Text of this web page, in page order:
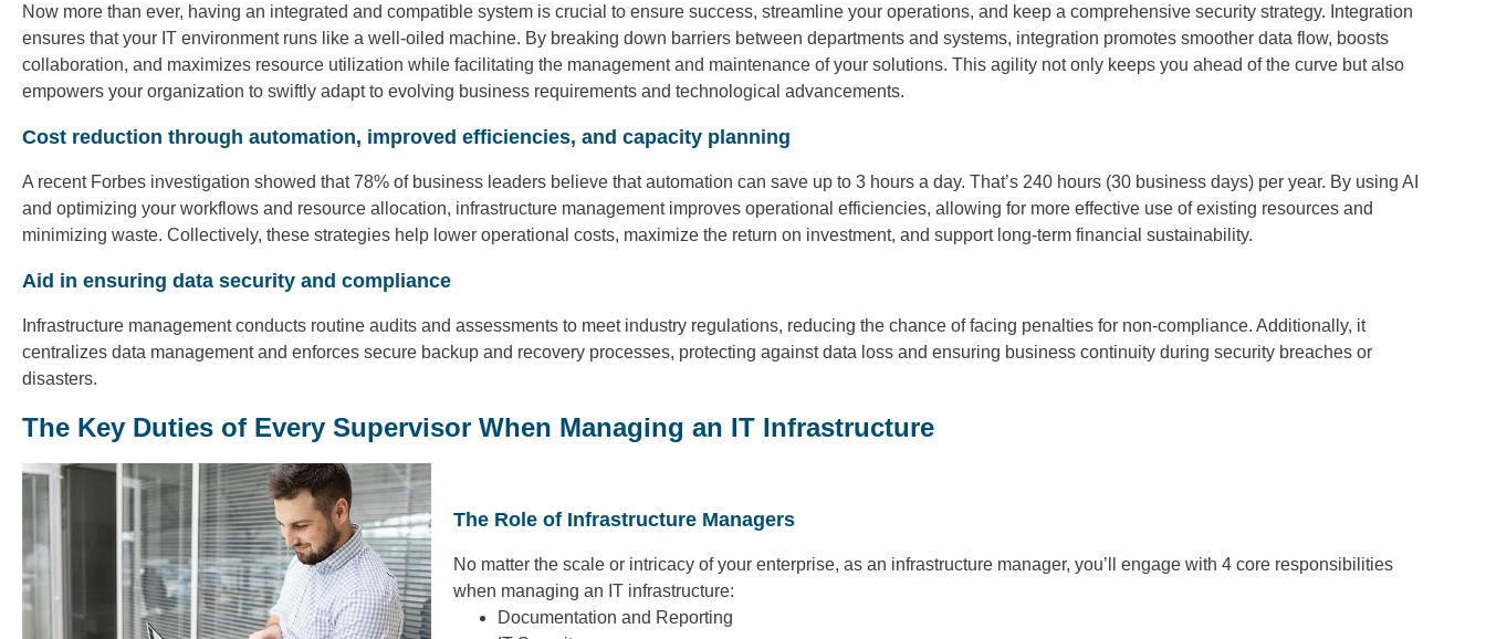
Now more than ever, having an integrated and compatible system is crucial to ensure success, streamline your operations, and keep a comprehensive security strategy. Integration
ensures that your IT environment runs like a well-oiled machine. By breaking down barriers between departments and systems, integration promotes smoother data flow, boosts
collaboration, and maximizes resource utilization while facilitating the management and maintenance of your solutions. This agility not only keeps you ahead of the curve but also
empowers your organization to swiftly adapt to evolving business requirements and technological advancements.
Cost reduction through automation, improved efficiencies, and capacity planning
A recent Forbes investigation showed that 78% of business leaders believe that automation can save up to 3 hours a day. That’s 240 hours (30 business days) per year. By using AI
and optimizing your workflows and resource allocation, infrastructure management improves operational efficiencies, allowing for more effective use of existing resources and
minimizing waste. Collectively, these strategies help lower operational costs, maximize the return on investment, and support long-term financial sustainability.
Aid in ensuring data security and compliance
Infrastructure management conducts routine audits and assessments to meet industry regulations, reducing the chance of facing penalties for non-compliance. Additionally, it
centralizes data management and enforces secure backup and recovery processes, protecting against data loss and ensuring business continuity during security breaches or
disasters.
The Key Duties of Every Supervisor When Managing an IT Infrastructure
The Role of Infrastructure Managers
No matter the scale or intricacy of your enterprise, as an infrastructure manager, you’ll engage with 4 core responsibilities
when managing an IT infrastructure:
Documentation and Reporting